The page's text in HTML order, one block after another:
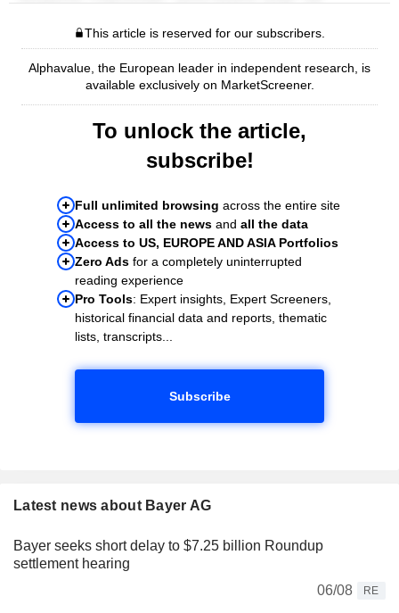
This article is reserved for our subscribers.
Alphavalue, the European leader in independent research, is
available exclusively on MarketScreener.
To unlock the article,
subscribe!
Full unlimited browsing across the entire site
Access to all the news and all the data
Access to US, EUROPE AND ASIA Portfolios
Zero Ads for a completely uninterrupted
reading experience
Pro Tools: Expert insights, Expert Screeners,
historical financial data and reports, thematic
lists, transcripts...
Subscribe
Latest news about Bayer AG
Bayer seeks short delay to $7.25 billion Roundup
settlement hearing
06/08
RE